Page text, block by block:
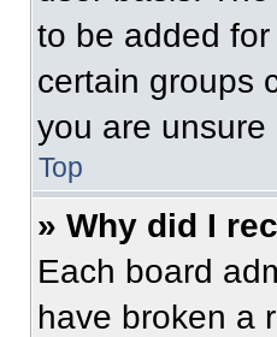
to be added
certain groups
you are
Top
» Why did I
Each board
have broken a